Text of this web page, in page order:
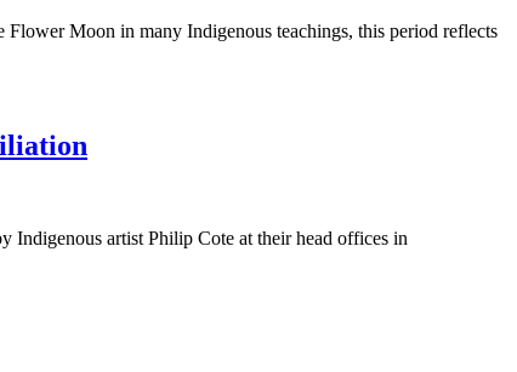
Moon in many Indigenous teachings, this period reflects
artist Philip Cote at their head offices in